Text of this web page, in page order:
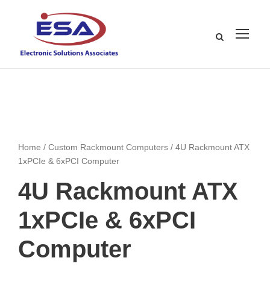
Home / Custom Rackmount Computers / 4U Rackmount ATX
1xPCIe & 6xPCI Computer
4U Rackmount ATX
1xPCIe & 6xPCI
Computer